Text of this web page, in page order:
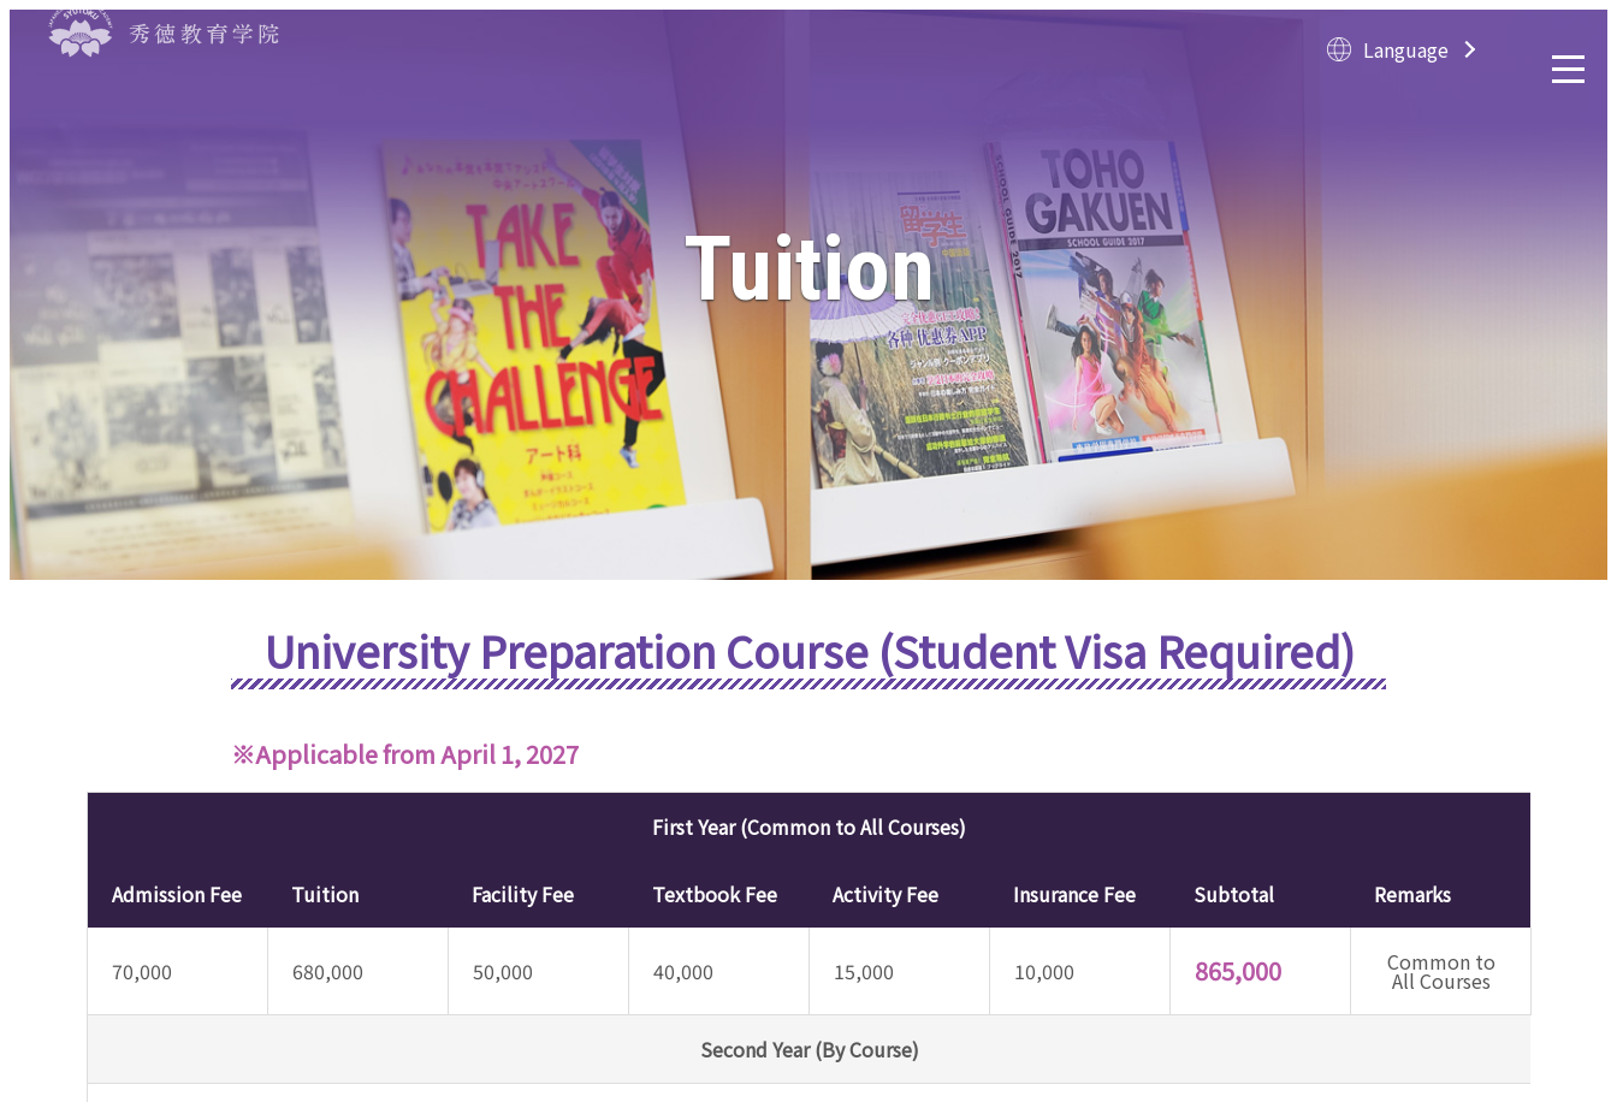
Language
Tuition
University Preparation Course (Student Visa Required)
※Applicable from April 1, 2027
First Year (Common to All Courses)
Admission Fee Tuition Facility Fee Textbook Fee Activity Fee Insurance Fee Subtotal Remarks
70,000 680,000 50,000 40,000 15,000 10,000 865,000 Common to
All Courses
Second Year (By Course)